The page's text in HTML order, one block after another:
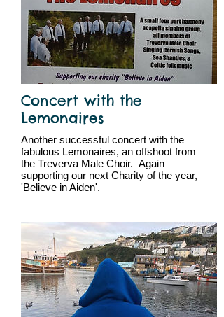
Concert with the
Lemonaires
Another successful concert with the
fabulous Lemonaires, an offshoot from
the Treverva Male Choir. Again
supporting our next Charity of the year,
'Believe in Aiden'.